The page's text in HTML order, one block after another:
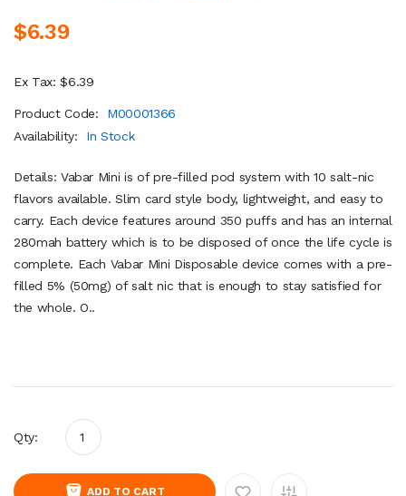
$6.39
Ex Tax: $6.39
Product Code:
M00001366
Availability:
In Stock
Details: Vabar Mini is of pre-filled pod system with 10 salt-nic
flavors available. Slim card style body, lightweight, and easy to
carry. Each device features around 350 puffs and has an internal
280mah battery which is to be disposed of once the life cycle is
complete. Each Vabar Mini Disposable device comes with a pre-
filled 5% (50mg) of salt nic that is enough to stay satisfied for
the whole. O..
Qty:
ADD TO CART